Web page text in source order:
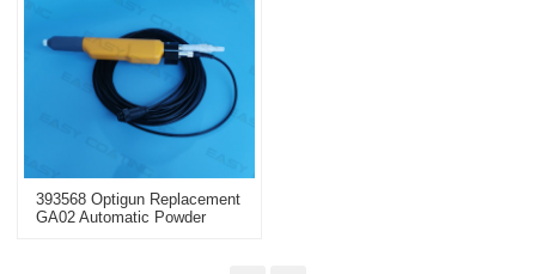
393568 Optigun Replacement
GA02 Automatic Powder